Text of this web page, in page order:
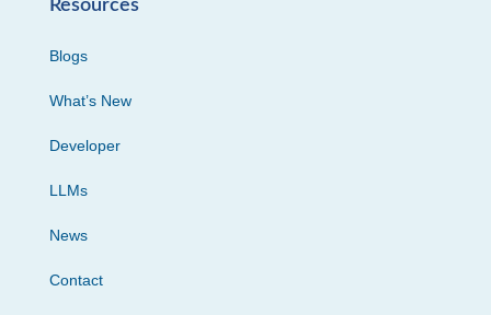
Resources
Blogs
What’s New
Developer
LLMs
News
Contact